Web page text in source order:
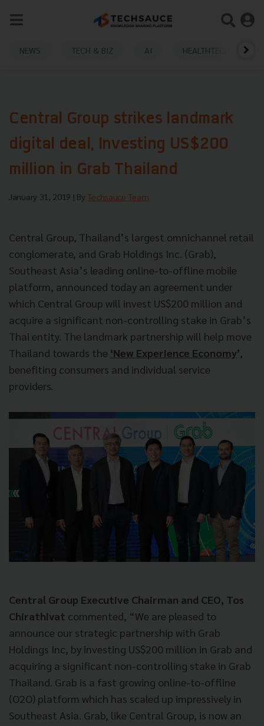
NEWS TECH & BIZ AI HEALTHTECH
Central Group strikes landmark
digital deal, Investing US$200
million in Grab Thailand
January 31, 2019 | By Techsauce Team
Central Group, Thailand’s largest omnichannel retail
conglomerate, and Grab Holdings Inc. (Grab),
Southeast Asia’s leading online-to-offline mobile
platform, announced today an agreement under
which Central Group will invest US$200 million and
acquire a significant non-controlling stake in Grab’s
Thai entity. The landmark partnership will help move
Thailand towards the ‘New Experience Economy’,
benefiting consumers and individual service
providers.
Central Group Executive Chairman and CEO, Tos
Chirathivat commented, “We are pleased to
announce our strategic partnership with Grab
Holdings Inc, by investing US$200 million in Grab and
acquiring a significant non-controlling stake in Grab
Thailand. Grab is a fast growing online-to-offline
(O2O) platform which has scaled up impressively in
Southeast Asia. Grab, like Central Group, is now an